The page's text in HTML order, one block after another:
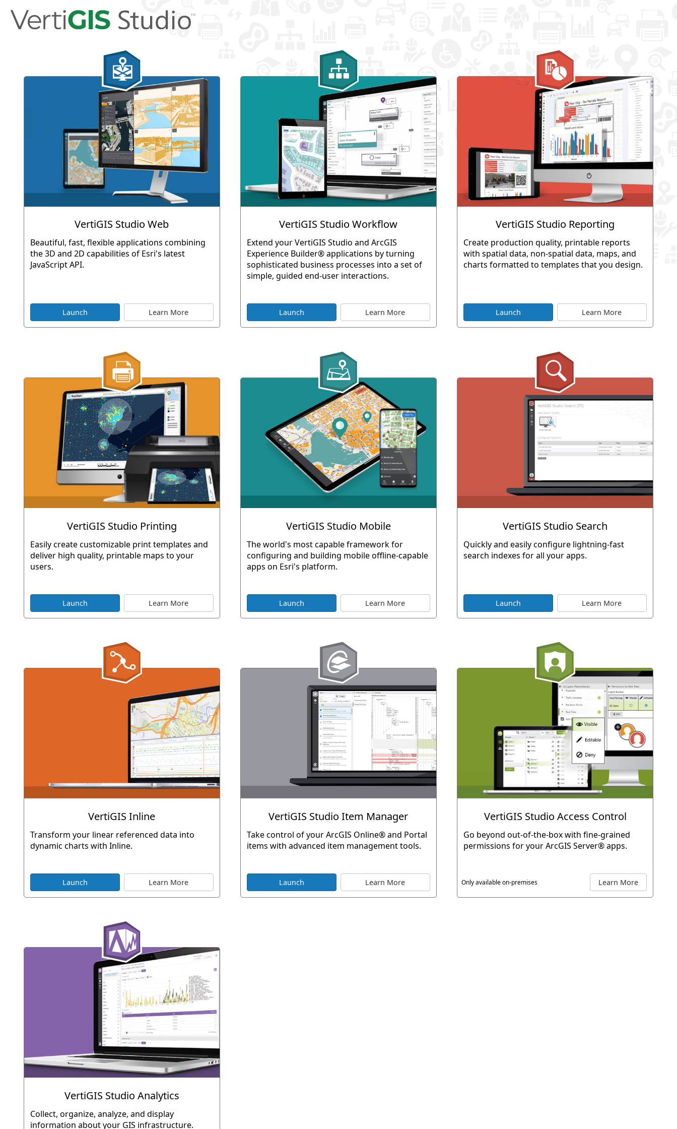
VertiGIS Studio Web
Beautiful, fast, flexible applications combining
the 3D and 2D capabilities of Esri's latest
JavaScript API.
Launch Learn More
VertiGIS Studio Workflow
Extend your VertiGIS Studio and ArcGIS
Experience Builder® applications by turning
sophisticated business processes into a set of
simple, guided end-user interactions.
Launch Learn More
VertiGIS Studio Reporting
Create production quality, printable reports
with spatial data, non-spatial data, maps, and
charts formatted to templates that you design.
Launch Learn More
VertiGIS Studio Printing
Easily create customizable print templates and
deliver high quality, printable maps to your
users.
Launch Learn More
VertiGIS Studio Mobile
The world's most capable framework for
configuring and building mobile offline-capable
apps on Esri's platform.
Launch Learn More
VertiGIS Studio Search
Quickly and easily configure lightning-fast
search indexes for all your apps.
Launch Learn More
VertiGIS Inline
Transform your linear referenced data into
dynamic charts with Inline.
Launch Learn More
VertiGIS Studio Item Manager
Take control of your ArcGIS Online® and Portal
items with advanced item management tools.
Launch Learn More
VertiGIS Studio Access Control
Go beyond out-of-the-box with fine-grained
permissions for your ArcGIS Server® apps.
Only available on-premises Learn More
VertiGIS Studio Analytics
Collect, organize, analyze, and display
information about your GIS infrastructure.